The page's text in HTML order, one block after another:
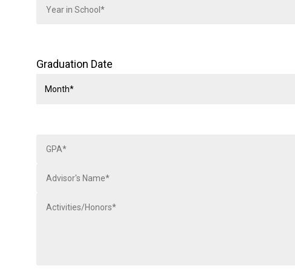
Graduation Date